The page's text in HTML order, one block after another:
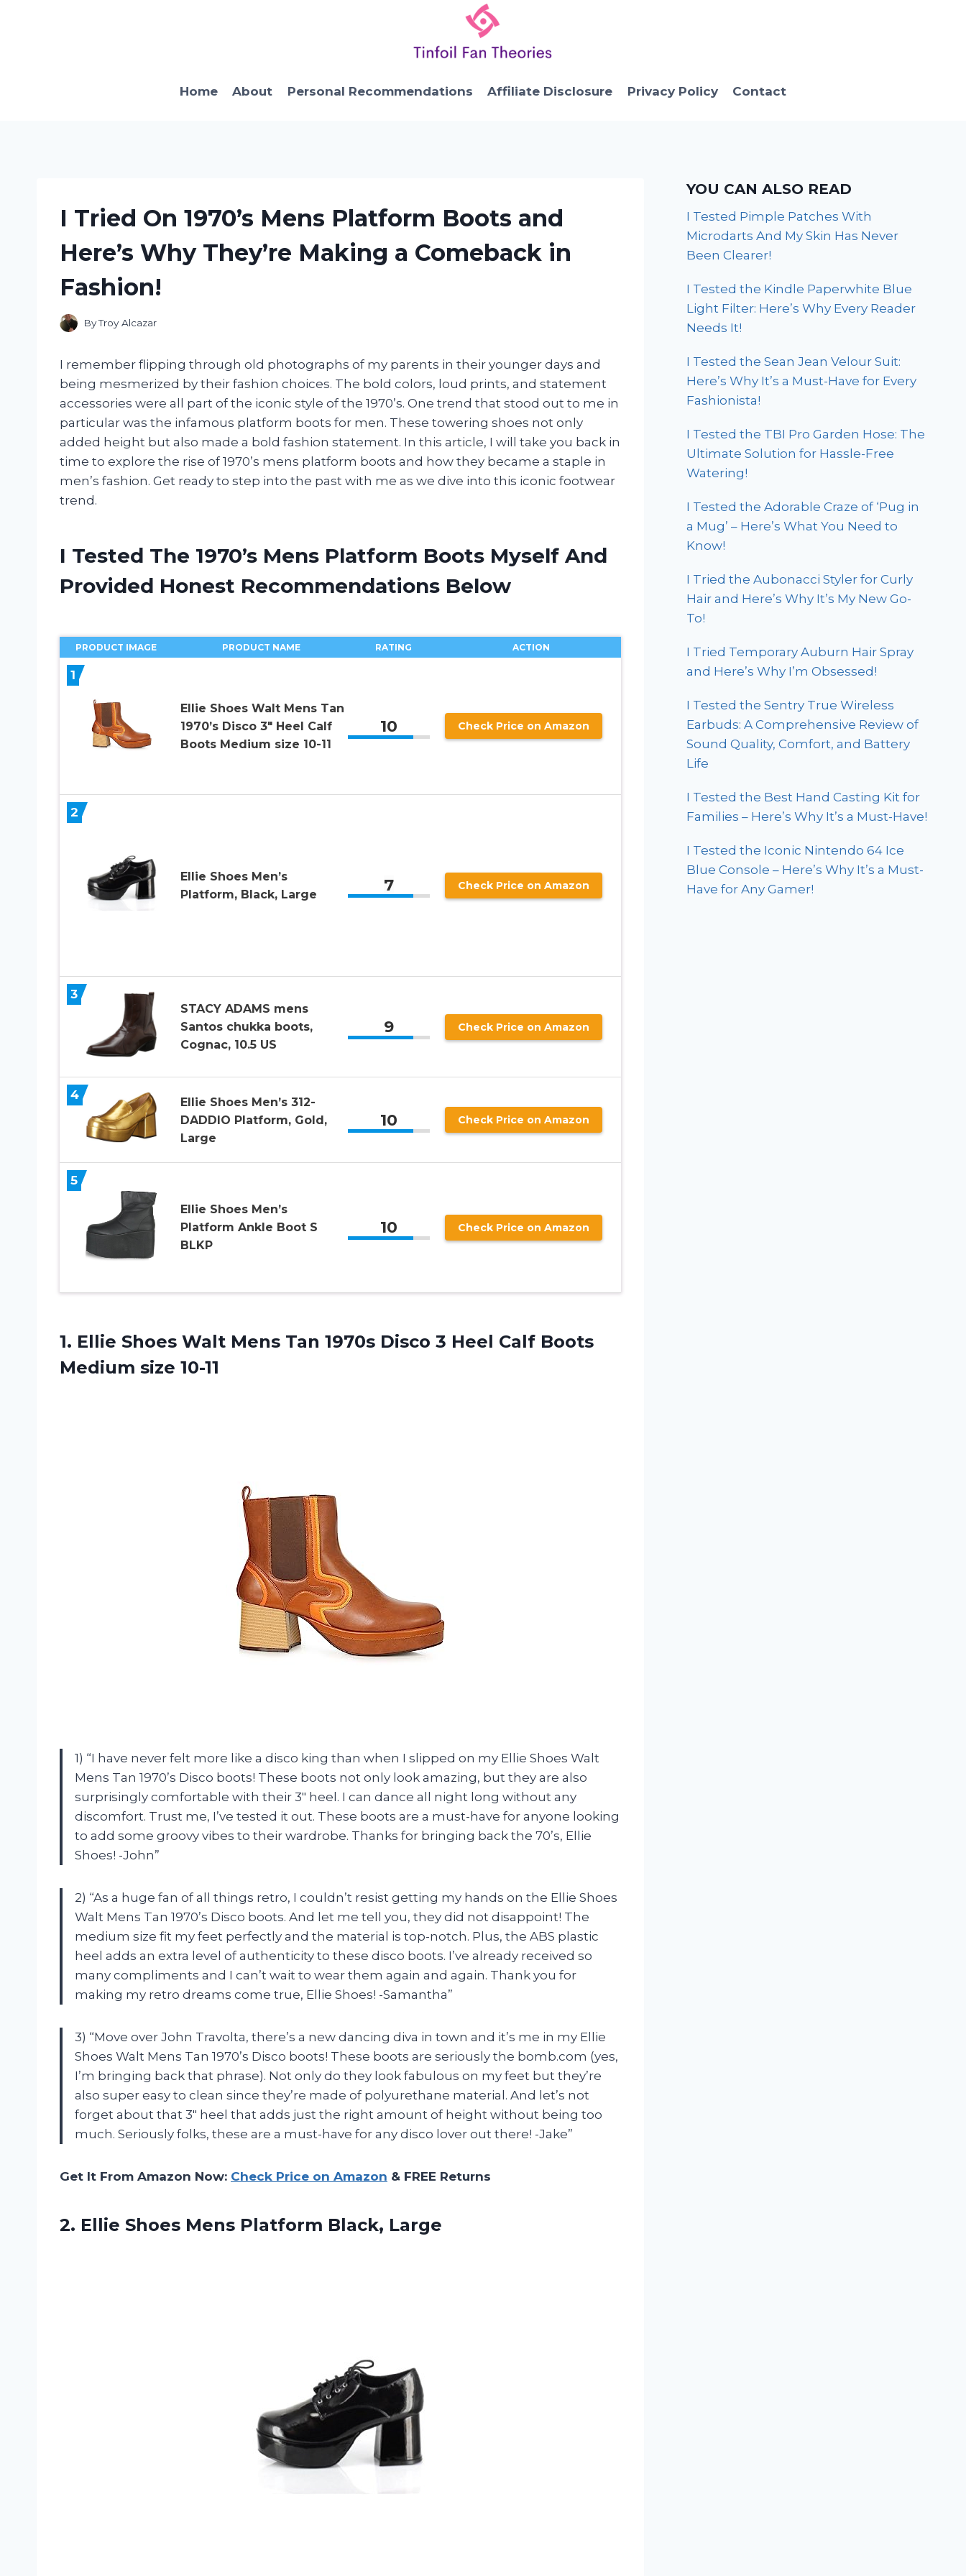
Home About Personal Recommendations Affiliate Disclosure Privacy Policy Contact
I Tried On 1970’s Mens Platform Boots and
Here’s Why They’re Making a Comeback in
Fashion!
ByTroy Alcazar
I remember flipping through old photographs of my parents in their younger days and
being mesmerized by their fashion choices. The bold colors, loud prints, and statement
accessories were all part of the iconic style of the 1970’s. One trend that stood out to me in
particular was the infamous platform boots for men. These towering shoes not only
added height but also made a bold fashion statement. In this article, I will take you back in
time to explore the rise of 1970’s mens platform boots and how they became a staple in
men’s fashion. Get ready to step into the past with me as we dive into this iconic footwear
trend.
I Tested The 1970’s Mens Platform Boots Myself And
Provided Honest Recommendations Below
PRODUCT IMAGE PRODUCT NAME RATING ACTION
1
Ellie Shoes Walt Mens Tan
1970’s Disco 3″ Heel Calf
Boots Medium size 10-11
10 Check Price on Amazon
2
Ellie Shoes Men’s
Platform, Black, Large
7 Check Price on Amazon
3
STACY ADAMS mens
Santos chukka boots,
Cognac, 10.5 US
9 Check Price on Amazon
4
Ellie Shoes Men’s 312-
DADDIO Platform, Gold,
Large
10 Check Price on Amazon
5
Ellie Shoes Men’s
Platform Ankle Boot S
BLKP
10 Check Price on Amazon
1. Ellie Shoes Walt Mens Tan 1970s Disco 3 Heel Calf Boots
Medium size 10-11
1) “I have never felt more like a disco king than when I slipped on my Ellie Shoes Walt
Mens Tan 1970’s Disco boots! These boots not only look amazing, but they are also
surprisingly comfortable with their 3″ heel. I can dance all night long without any
discomfort. Trust me, I’ve tested it out. These boots are a must-have for anyone looking
to add some groovy vibes to their wardrobe. Thanks for bringing back the 70’s, Ellie
Shoes! -John”
2) “As a huge fan of all things retro, I couldn’t resist getting my hands on the Ellie Shoes
Walt Mens Tan 1970’s Disco boots. And let me tell you, they did not disappoint! The
medium size fit my feet perfectly and the material is top-notch. Plus, the ABS plastic
heel adds an extra level of authenticity to these disco boots. I’ve already received so
many compliments and I can’t wait to wear them again and again. Thank you for
making my retro dreams come true, Ellie Shoes! -Samantha”
3) “Move over John Travolta, there’s a new dancing diva in town and it’s me in my Ellie
Shoes Walt Mens Tan 1970’s Disco boots! These boots are seriously the bomb.com (yes,
I’m bringing back that phrase). Not only do they look fabulous on my feet but they’re
also super easy to clean since they’re made of polyurethane material. And let’s not
forget about that 3″ heel that adds just the right amount of height without being too
much. Seriously folks, these are a must-have for any disco lover out there! -Jake”
Get It From Amazon Now: Check Price on Amazon & FREE Returns
2. Ellie Shoes Mens Platform Black, Large
YOU CAN ALSO READ
I Tested Pimple Patches With
Microdarts And My Skin Has Never
Been Clearer!
I Tested the Kindle Paperwhite Blue
Light Filter: Here’s Why Every Reader
Needs It!
I Tested the Sean Jean Velour Suit:
Here’s Why It’s a Must-Have for Every
Fashionista!
I Tested the TBI Pro Garden Hose: The
Ultimate Solution for Hassle-Free
Watering!
I Tested the Adorable Craze of ‘Pug in
a Mug’ – Here’s What You Need to
Know!
I Tried the Aubonacci Styler for Curly
Hair and Here’s Why It’s My New Go-
To!
I Tried Temporary Auburn Hair Spray
and Here’s Why I’m Obsessed!
I Tested the Sentry True Wireless
Earbuds: A Comprehensive Review of
Sound Quality, Comfort, and Battery
Life
I Tested the Best Hand Casting Kit for
Families – Here’s Why It’s a Must-Have!
I Tested the Iconic Nintendo 64 Ice
Blue Console – Here’s Why It’s a Must-
Have for Any Gamer!